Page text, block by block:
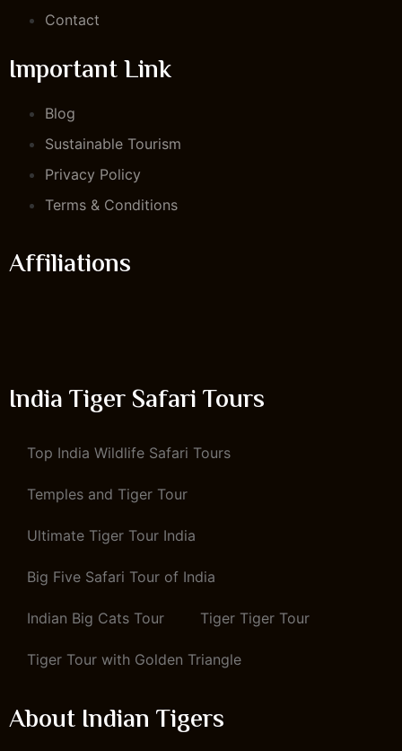
Contact
Important Link
Blog
Sustainable Tourism
Privacy Policy
Terms & Conditions
Affiliations
India Tiger Safari Tours
Top India Wildlife Safari Tours
Temples and Tiger Tour
Ultimate Tiger Tour India
Big Five Safari Tour of India
Indian Big Cats Tour Tiger Tiger Tour
Tiger Tour with Golden Triangle
About Indian Tigers